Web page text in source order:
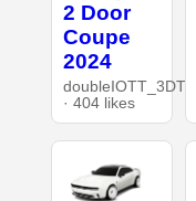
2 Door
Coupe
2024
doubleIOTT_3DT
· 404 likes